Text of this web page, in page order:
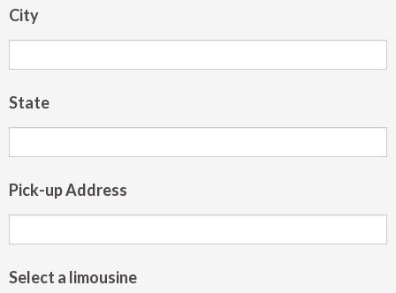
City
State
Pick-up Address
Select a limousine